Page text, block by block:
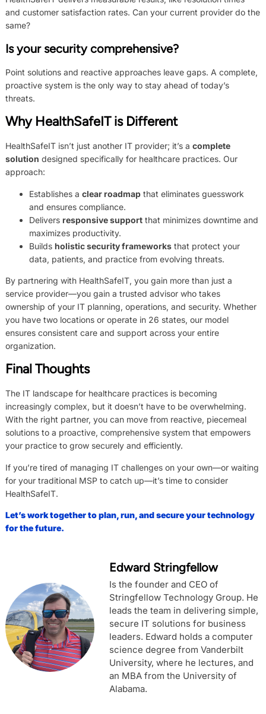
and customer satisfaction rates. Can your current provider do the
same?
Is your security comprehensive?
Point solutions and reactive approaches leave gaps. A complete,
proactive system is the only way to stay ahead of today’s
threats.
Why HealthSafeIT is Different
HealthSafeIT isn’t just another IT provider; it’s a complete
solution designed specifically for healthcare practices. Our
approach:
Establishes a clear roadmapthat eliminates guesswork
and ensures compliance.
Delivers responsive supportthat minimizes downtime and
maximizes productivity.
Builds holistic security frameworksthat protect your
data, patients, and practice from evolving threats.
By partnering with HealthSafeIT, you gain more than just a
service provider—you gain a trusted advisor who takes
ownership of your IT planning, operations, and security. Whether
you have two locations or operate in 26 states, our model
ensures consistent care and support across your entire
organization.
Final Thoughts
The IT landscape for healthcare practices is becoming
increasingly complex, but it doesn’t have to be overwhelming.
With the right partner, you can move from reactive, piecemeal
solutions to a proactive, comprehensive system that empowers
your practice to grow securely and efficiently.
If you’re tired of managing IT challenges on your own—or waiting
for your traditional MSP to catch up—it’s time to consider
HealthSafeIT.
Let’s work together to plan, run, and secure your technology
for the future.
Edward Stringfellow
Is the founder and CEO of
Stringfellow Technology Group. He
leads the team in delivering simple,
secure IT solutions for business
leaders. Edward holds a computer
science degree from Vanderbilt
University, where he lectures, and
an MBA from the University of
Alabama.